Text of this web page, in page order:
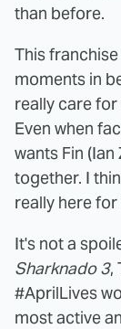
than before.
This
moments in
really care
Even when
wants Fin
together. I
really here
It's not a
Sharknado 3,
#AprilLives
most active